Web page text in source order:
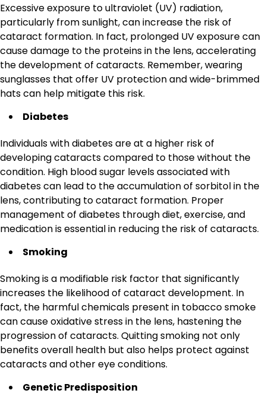
Excessive exposure to ultraviolet (UV) radiation,
particularly from sunlight, can increase the risk of
cataract formation. In fact, prolonged UV exposure can
cause damage to the proteins in the lens, accelerating
the development of cataracts. Remember, wearing
sunglasses that offer UV protection and wide-brimmed
hats can help mitigate this risk.
Diabetes
Individuals with diabetes are at a higher risk of
developing cataracts compared to those without the
condition. High blood sugar levels associated with
diabetes can lead to the accumulation of sorbitol in the
lens, contributing to cataract formation. Proper
management of diabetes through diet, exercise, and
medication is essential in reducing the risk of cataracts.
Smoking
Smoking is a modifiable risk factor that significantly
increases the likelihood of cataract development. In
fact, the harmful chemicals present in tobacco smoke
can cause oxidative stress in the lens, hastening the
progression of cataracts. Quitting smoking not only
benefits overall health but also helps protect against
cataracts and other eye conditions.
Genetic Predisposition